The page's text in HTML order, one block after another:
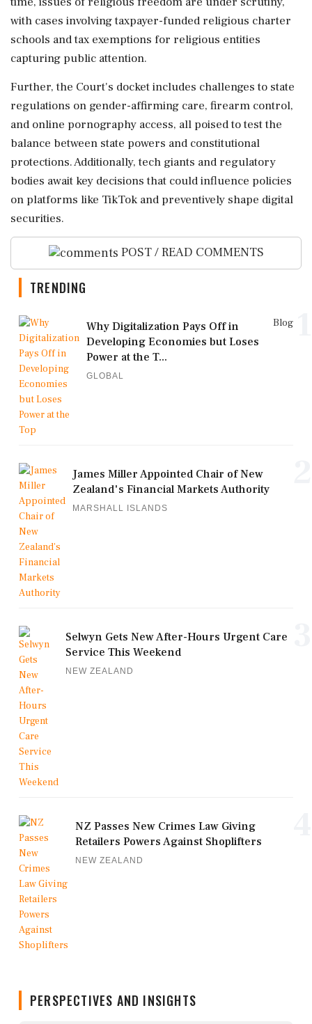
with cases involving taxpayer-funded religious charter
schools and tax exemptions for religious entities
capturing public attention.
Further, the Court's docket includes challenges to state
regulations on gender-affirming care, firearm control,
and online pornography access, all poised to test the
balance between state powers and constitutional
protections. Additionally, tech giants and regulatory
bodies await key decisions that could influence policies
on platforms like TikTok and preventively shape digital
securities.
POST / READ COMMENTS
TRENDING
Blog
Why Digitalization Pays Off in
Developing Economies but Loses
Power at the T...
GLOBAL
James Miller Appointed Chair of New
Zealand's Financial Markets Authority
MARSHALL ISLANDS
Selwyn Gets New After-Hours Urgent Care
Service This Weekend
NEW ZEALAND
NZ Passes New Crimes Law Giving
Retailers Powers Against Shoplifters
NEW ZEALAND
PERSPECTIVES AND INSIGHTS